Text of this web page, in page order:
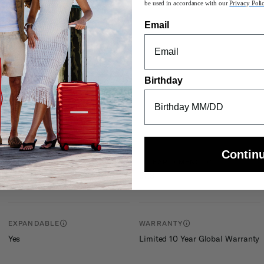
on any surface
Carry-On Guide
for more details.
and smart fix ™ buckles
INTERNAL DIMENSIONS
25in H x 17.5in L x 9.5in W 57.8
EXPANDABLE
Yes
WARRANTY
Limited 10 Year Global Warranty
be used in accordance with ourPrivacy
Email
Birthday